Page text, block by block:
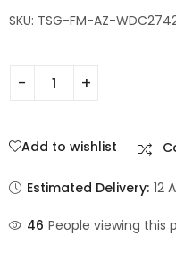
SKU: TSG-FM-AZ-
Add to wishlist
Estimated Delivery: 12
46 People viewing this